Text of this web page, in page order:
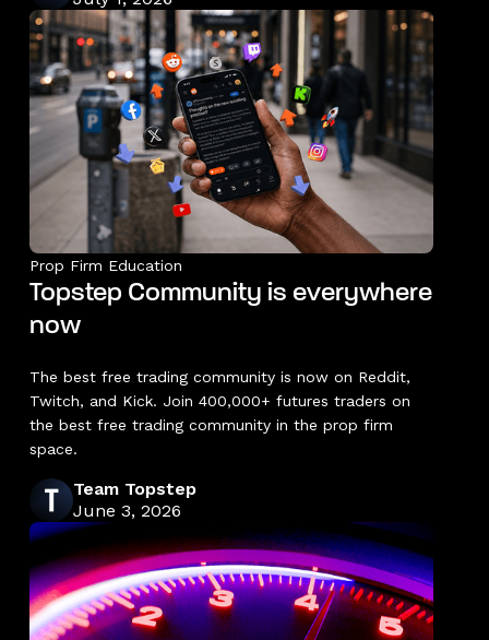
Prop Firm Education
Topstep Community is everywhere
now
The best free trading community is now on Reddit,
Twitch, and Kick. Join 400,000+ futures traders on
the best free trading community in the prop firm
space.
Team Topstep
June 3, 2026